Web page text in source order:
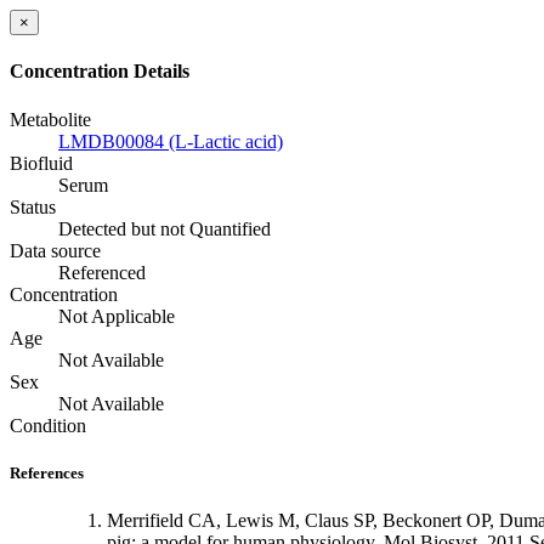
×
Concentration Details
Metabolite
LMDB00084 (L-Lactic acid)
Biofluid
Serum
Status
Detected but not Quantified
Data source
Referenced
Concentration
Not Applicable
Age
Not Available
Sex
Not Available
Condition
References
Merrifield CA, Lewis M, Claus SP, Beckonert OP,